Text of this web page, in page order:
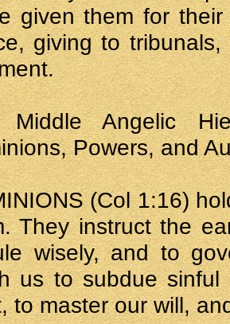
given them for
giving to
Middle Angelic
Powers, and
(Col 1:16)
They instruct the
wisely, and to
us to subdue
to master our will,